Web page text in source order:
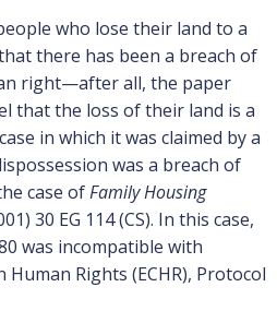
who lose their land to a
there has been a breach of
right—after all, the paper
that the loss of their land is a
in which it was claimed by a
was a breach of
case ofFamily Housing
30 EG 114 (CS). In this case,
was incompatible with
Rights (ECHR), Protocol